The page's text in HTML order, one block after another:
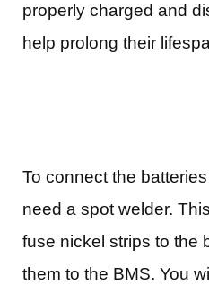
properly charged and
help prolong their
To connect the
need a spot welder.
fuse nickel strips to the
them to the BMS. You